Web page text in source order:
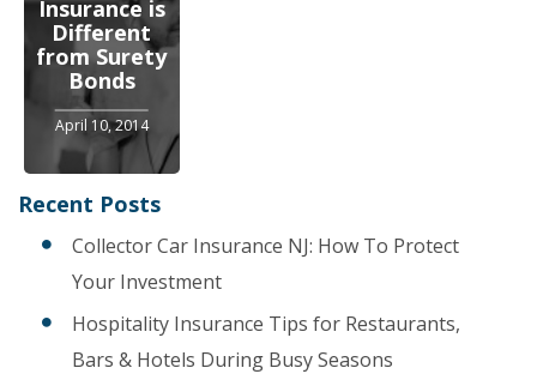
Insurance is
Different
from Surety
Bonds
April 10, 2014
Recent Posts
Collector Car Insurance NJ: How To Protect
Your Investment
Hospitality Insurance Tips for Restaurants,
Bars & Hotels During Busy Seasons